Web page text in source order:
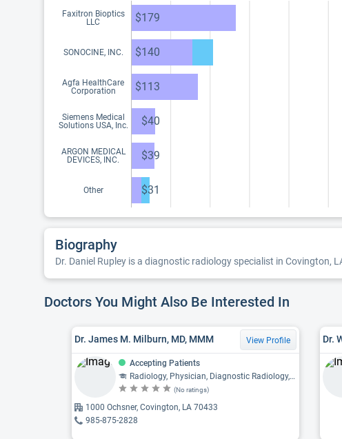
Faxitron Bioptics
LLC
$179
SONOCINE, INC. $140
Agfa HealthCare
Corporation
$113
Siemens Medical
Solutions USA, Inc.
$40
ARGON MEDICAL
DEVICES, INC.
$39
Other $31
Biography
Dr. Daniel Rupley is a diagnostic radiology specialist in Covington,
Doctors You Might Also Be Interested In
Dr. James M. Milburn, MD, MMM View Profile
Accepting Patients
Radiology, Physician, Diagnostic Radiology, Neuroradiology
(No ratings)
1000 Ochsner, Covington, LA 70433
985-875-2828
Dr.